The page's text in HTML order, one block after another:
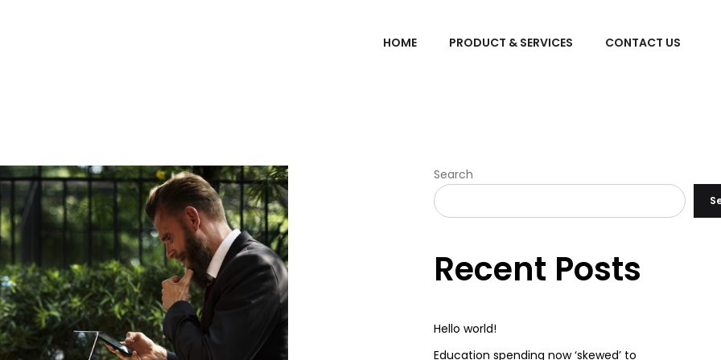
HOME PRODUCT & SERVICES CONTACT US
Search
Recent Posts
Hello world!
Education spending now ‘skewed’ to